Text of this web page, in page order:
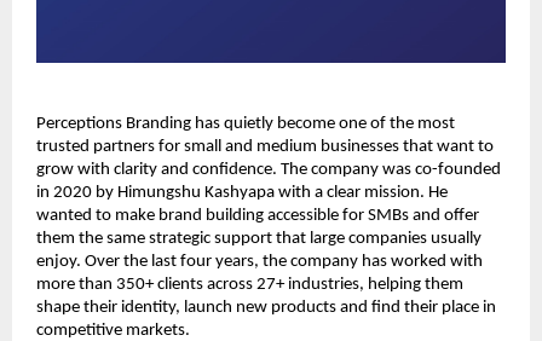
Perceptions Branding has quietly become one of the most
trusted partners for small and medium businesses that want to
grow with clarity and confidence. The company was co-founded
in 2020 by Himungshu Kashyapa with a clear mission. He
wanted to make brand building accessible for SMBs and offer
them the same strategic support that large companies usually
enjoy. Over the last four years, the company has worked with
more than 350+ clients across 27+ industries, helping them
shape their identity, launch new products and find their place in
competitive markets.